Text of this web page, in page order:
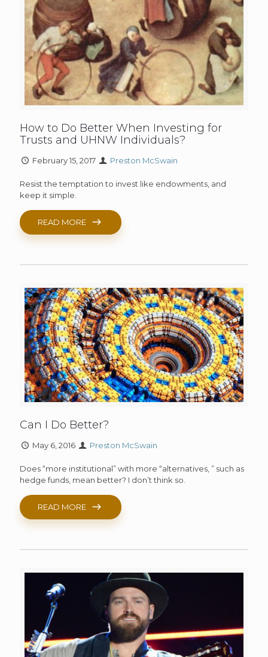
How to Do Better When Investing for
Trusts and UHNW Individuals?
February 15, 2017 Preston McSwain
Resist the temptation to invest like endowments, and
keep it simple.
READ MORE
Can I Do Better?
May 6, 2016 Preston McSwain
Does “more institutional” with more “alternatives, ” such as
hedge funds, mean better? I don’t think so.
READ MORE